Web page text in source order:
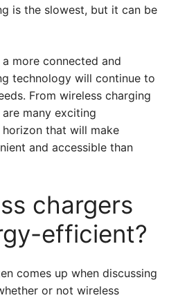
is the slowest, but it can be
more connected and
technology will continue to
From wireless charging
many exciting
that will make
and accessible than
chargers
efficient?
comes up when discussing
or not wireless